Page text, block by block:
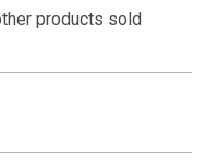
products sold